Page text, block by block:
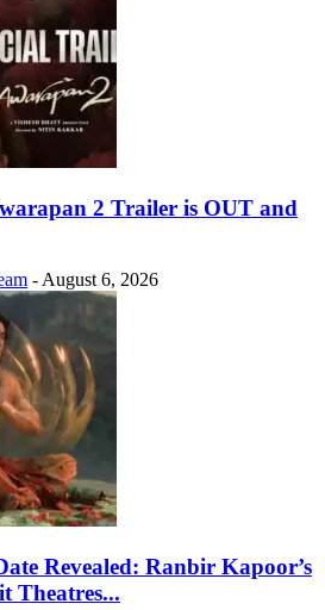
2 Trailer is OUT and
-August 6, 2026
Revealed: Ranbir Kapoor’s
Theatres...